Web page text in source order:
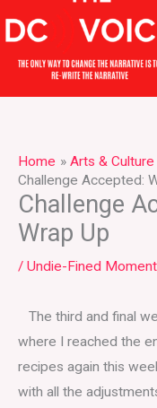
to
content
Home Arts & Culture
Challenge Accepted:
Challenge
Wrap Up
/ Undie-Fined
The third and final
where I reached the
recipes again this
with all the